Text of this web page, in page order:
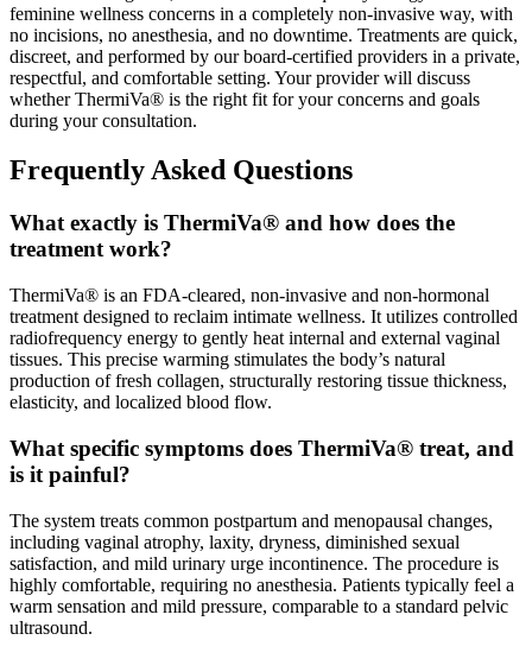
feminine wellness concerns in a completely non-invasive way, with
no incisions, no anesthesia, and no downtime. Treatments are quick,
discreet, and performed by our board-certified providers in a private,
respectful, and comfortable setting. Your provider will discuss
whether ThermiVa® is the right fit for your concerns and goals
during your consultation.
Frequently Asked Questions
What exactly is ThermiVa® and how does the
treatment work?
ThermiVa® is an FDA-cleared, non-invasive and non-hormonal
treatment designed to reclaim intimate wellness. It utilizes controlled
radiofrequency energy to gently heat internal and external vaginal
tissues. This precise warming stimulates the body’s natural
production of fresh collagen, structurally restoring tissue thickness,
elasticity, and localized blood flow.
What specific symptoms does ThermiVa® treat, and
is it painful?
The system treats common postpartum and menopausal changes,
including vaginal atrophy, laxity, dryness, diminished sexual
satisfaction, and mild urinary urge incontinence. The procedure is
highly comfortable, requiring no anesthesia. Patients typically feel a
warm sensation and mild pressure, comparable to a standard pelvic
ultrasound.